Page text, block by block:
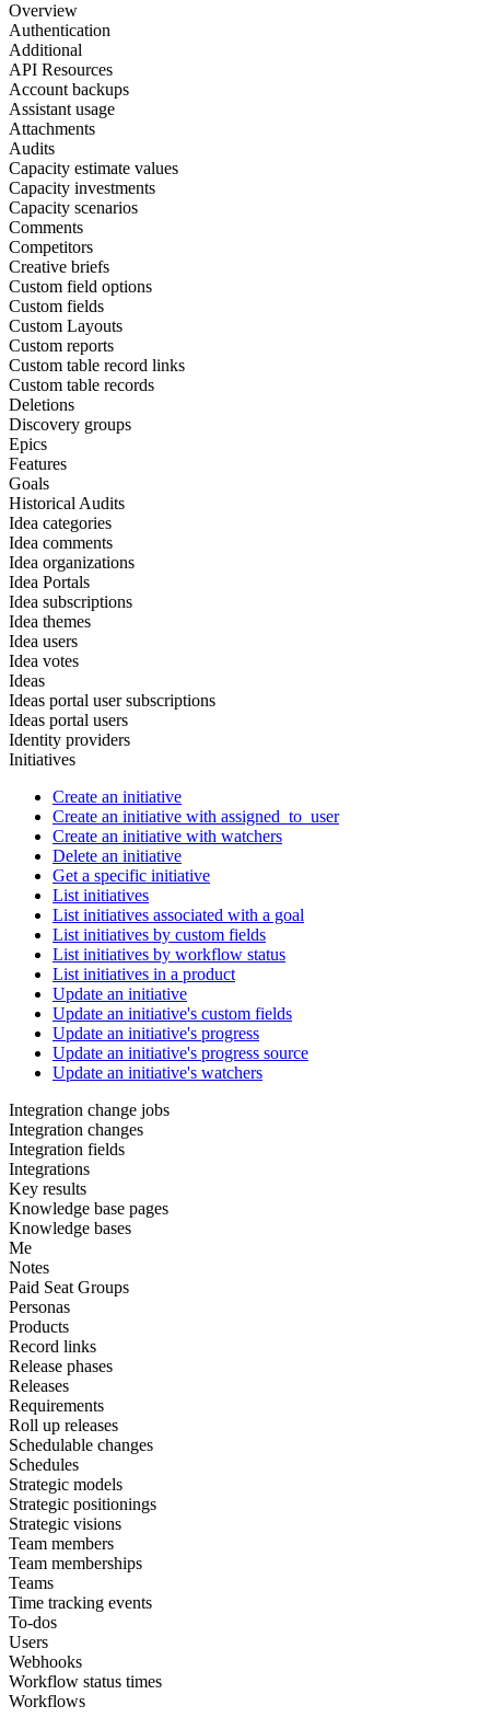
Overview
Authentication
Additional
API Resources
Account backups
Assistant usage
Attachments
Audits
Capacity estimate values
Capacity investments
Capacity scenarios
Comments
Competitors
Creative briefs
Custom field options
Custom fields
Custom Layouts
Custom reports
Custom table record links
Custom table records
Deletions
Discovery groups
Epics
Features
Goals
Historical Audits
Idea categories
Idea comments
Idea organizations
Idea Portals
Idea subscriptions
Idea themes
Idea users
Idea votes
Ideas
Ideas portal user subscriptions
Ideas portal users
Identity providers
Initiatives
Create an initiative
Create an initiative with assigned_to_user
Create an initiative with watchers
Delete an initiative
Get a specific initiative
List initiatives
List initiatives associated with a goal
List initiatives by custom fields
List initiatives by workflow status
List initiatives in a product
Update an initiative
Update an initiative's custom fields
Update an initiative's progress
Update an initiative's progress source
Update an initiative's watchers
Integration change jobs
Integration changes
Integration fields
Integrations
Key results
Knowledge base pages
Knowledge bases
Me
Notes
Paid Seat Groups
Personas
Products
Record links
Release phases
Releases
Requirements
Roll up releases
Schedulable changes
Schedules
Strategic models
Strategic positionings
Strategic visions
Team members
Team memberships
Teams
Time tracking events
To-dos
Users
Webhooks
Workflow status times
Workflows